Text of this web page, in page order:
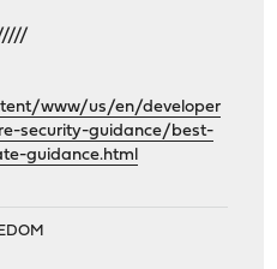
www/us/en/developer
security-guidance/best-
guidance.html